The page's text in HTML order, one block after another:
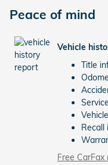
Peace of mind
Vehicle
Title
Recall
Free